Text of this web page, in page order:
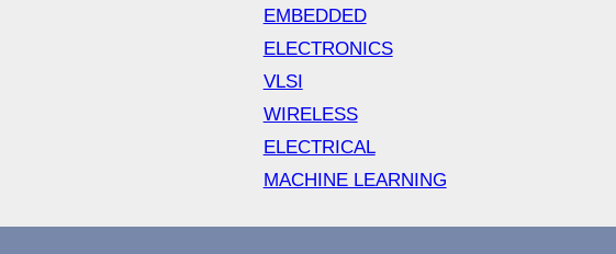
EMBEDDED
ELECTRONICS
VLSI
WIRELESS
ELECTRICAL
MACHINE LEARNING